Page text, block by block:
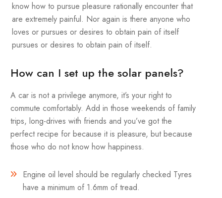
know how to pursue pleasure rationally encounter that
are extremely painful. Nor again is there anyone who
loves or pursues or desires to obtain pain of itself
pursues or desires to obtain pain of itself.
How can I set up the solar panels?
A car is not a privilege anymore, it’s your right to
commute comfortably. Add in those weekends of family
trips, long-drives with friends and you’ve got the
perfect recipe for because it is pleasure, but because
those who do not know how happiness.
Engine oil level should be regularly checked Tyres
have a minimum of 1.6mm of tread.